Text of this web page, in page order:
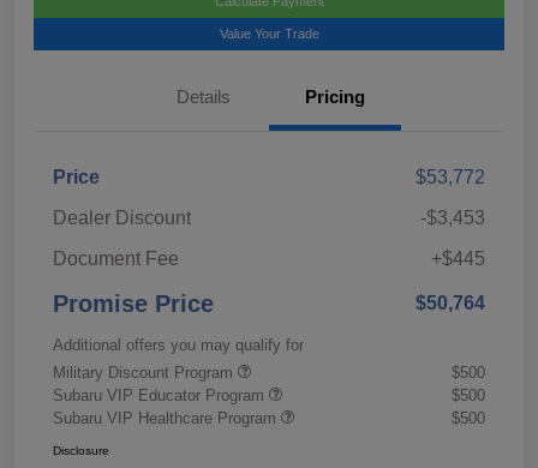
Value Your Trade
Details Pricing
Price
$53,772
Dealer Discount
-$3,453
Document Fee
+$445
Promise Price $50,764
Additional offers you may qualify for
Military Discount Program
$500
Subaru VIP Educator Program
$500
Subaru VIP Healthcare Program
$500
Disclosure